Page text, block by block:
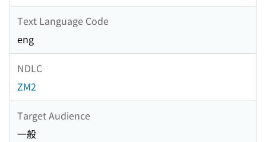
Text Language Code
eng
NDLC
ZM2
Target Audience
一般